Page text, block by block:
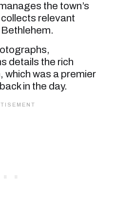
the town’s
collects relevant
details the rich
which was a premier
in the day.